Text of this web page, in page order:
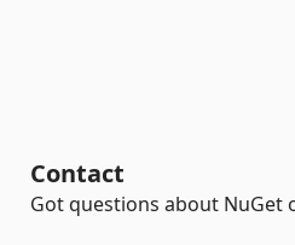
Contact
Got questions about NuGet